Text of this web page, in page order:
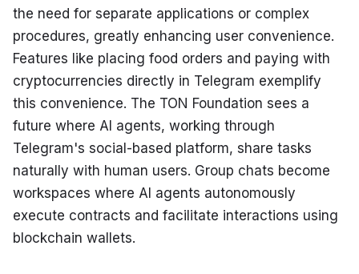
the need for separate applications or complex
procedures, greatly enhancing user convenience.
Features like placing food orders and paying with
cryptocurrencies directly in Telegram exemplify
this convenience. The TON Foundation sees a
future where AI agents, working through
Telegram's social-based platform, share tasks
naturally with human users. Group chats become
workspaces where AI agents autonomously
execute contracts and facilitate interactions using
blockchain wallets.